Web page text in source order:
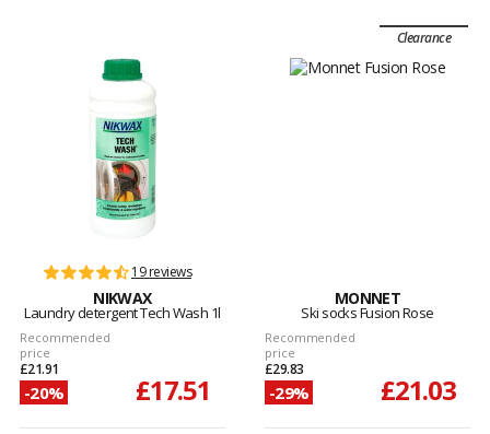
19 reviews
NIKWAX
Laundry detergent Tech Wash 1l
Recommended
price
£21.91
-20% £17.51
Clearance
MONNET
Ski socks Fusion Rose
Recommended
price
£29.83
-29% £21.03